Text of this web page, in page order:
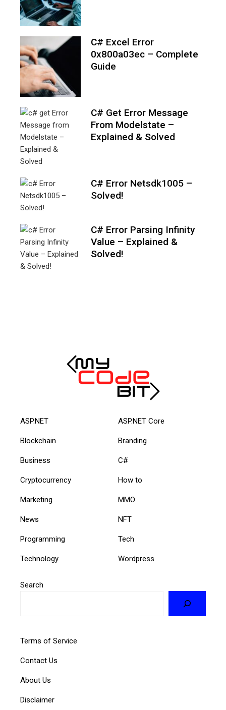
C# Excel Error
0x800a03ec – Complete
Guide
C# Get Error Message
From Modelstate –
Explained & Solved
C# Error Netsdk1005 –
Solved!
C# Error Parsing Infinity
Value – Explained &
Solved!
ASP.NET ASP.NET Core
Blockchain Branding
Business C#
Cryptocurrency How to
Marketing MMO
News NFT
Programming Tech
Technology Wordpress
Search
Terms of Service
Contact Us
About Us
Disclaimer